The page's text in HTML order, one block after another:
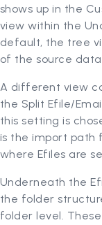
shows up in the
view within the
default, the tree
of the source
A different view
the Split Efile/
this setting is
is the import path
where Efiles are
Underneath the
the folder
folder level.